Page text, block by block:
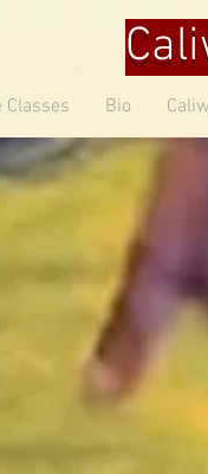
Classes Bio